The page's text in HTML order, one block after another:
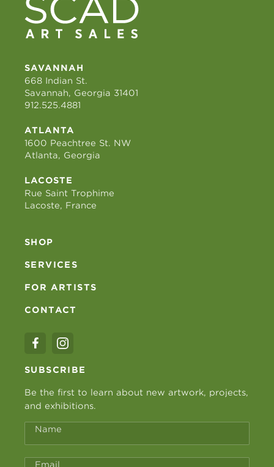
SAVANNAH
668 Indian St.
Savannah, Georgia 31401
912.525.4881
ATLANTA
1600 Peachtree St. NW
Atlanta, Georgia
LACOSTE
Rue Saint Trophime
Lacoste, France
SHOP
SERVICES
FOR ARTISTS
CONTACT
SUBSCRIBE
Be the first to learn about new artwork, projects,
and exhibitions.
Name
Email